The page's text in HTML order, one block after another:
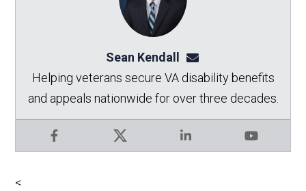
Sean Kendall
Facebook X LinkedIn YouTube
Helping veterans secure VA disability benefits
and appeals nationwide for over three decades.
<